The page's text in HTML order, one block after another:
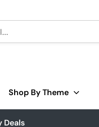
Shop By Theme
Deals